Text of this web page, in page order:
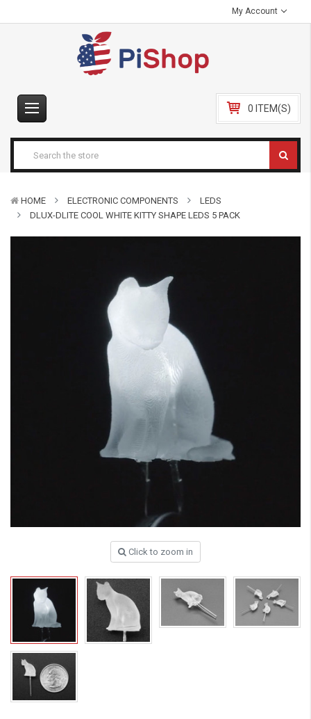
My Account
0 ITEM(S)
HOME ELECTRONIC COMPONENTS
LEDS
DLUX-DLITE COOL WHITE KITTY SHAPE LEDS 5 PACK
Click to zoom in